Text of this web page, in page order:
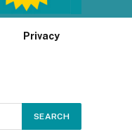
Privacy